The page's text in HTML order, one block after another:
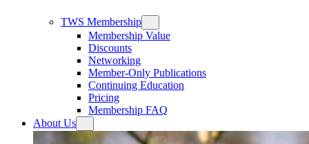
TWS Membership
Membership Value
Discounts
Networking
Member-Only Publications
Continuing Education
Pricing
Membership FAQ
About Us